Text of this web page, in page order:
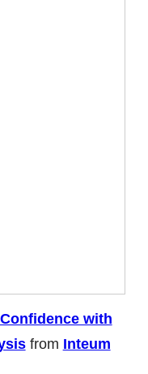
with
from Inteum